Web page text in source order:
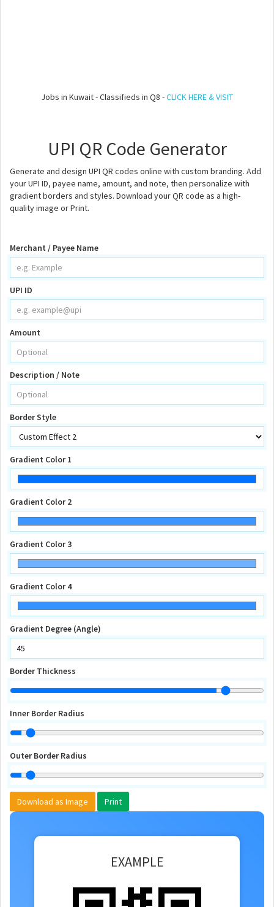
Jobs in Kuwait - Classifieds in Q8 -CLICK HERE & VISIT
UPI QR Code Generator
Generate and design UPI QR codes online with custom branding. Add
your UPI ID, payee name, amount, and note, then personalize with
gradient borders and styles. Download your QR code as a high-
quality image or Print.
Merchant / Payee Name
UPI ID
Amount
Description / Note
Border Style
Gradient Color 1
Gradient Color 2
Gradient Color 3
Gradient Color 4
Gradient Degree (Angle)
Border Thickness
Inner Border Radius
Outer Border Radius
Download as Image Print
EXAMPLE